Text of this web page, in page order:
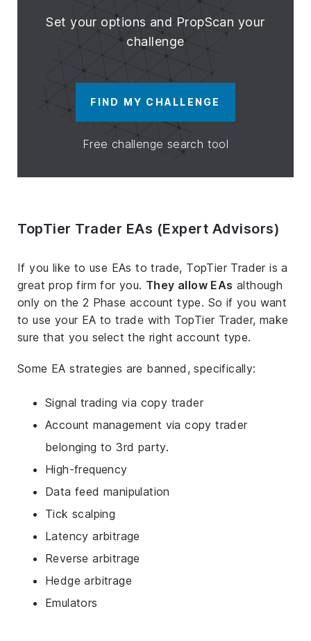
Set your options and PropScan your
challenge
FIND MY CHALLENGE
Free challenge search tool
TopTier Trader EAs (Expert Advisors)
If you like to use EAs to trade, TopTier Trader is a
great prop firm for you. They allow EAs although
only on the 2 Phase account type. So if you want
to use your EA to trade with TopTier Trader, make
sure that you select the right account type.
Some EA strategies are banned, specifically:
Signal trading via copy trader
Account management via copy trader
belonging to 3rd party.
High-frequency
Data feed manipulation
Tick scalping
Latency arbitrage
Reverse arbitrage
Hedge arbitrage
Emulators